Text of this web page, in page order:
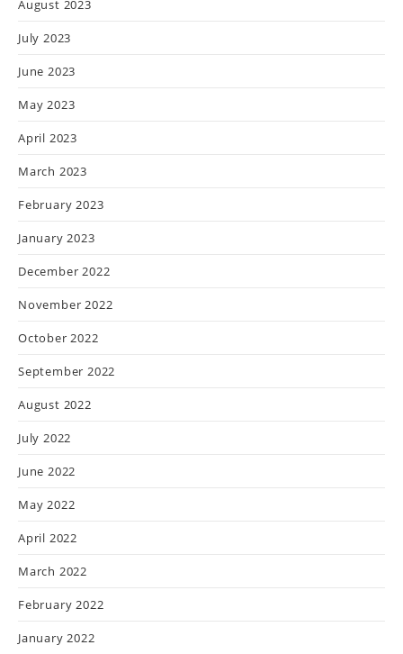
August 2023
July 2023
June 2023
May 2023
April 2023
March 2023
February 2023
January 2023
December 2022
November 2022
October 2022
September 2022
August 2022
July 2022
June 2022
May 2022
April 2022
March 2022
February 2022
January 2022